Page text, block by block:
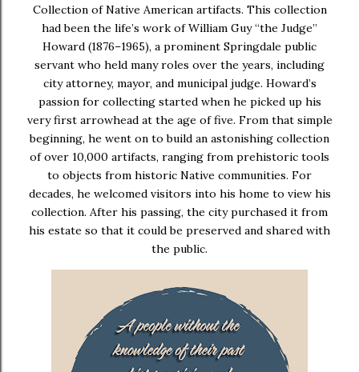
Collection of Native American artifacts. This collection
had been the life’s work of William Guy “the Judge”
Howard (1876–1965), a prominent Springdale public
servant who held many roles over the years, including
city attorney, mayor, and municipal judge. Howard’s
passion for collecting started when he picked up his
very first arrowhead at the age of five. From that simple
beginning, he went on to build an astonishing collection
of over 10,000 artifacts, ranging from prehistoric tools
to objects from historic Native communities. For
decades, he welcomed visitors into his home to view his
collection. After his passing, the city purchased it from
his estate so that it could be preserved and shared with
the public.